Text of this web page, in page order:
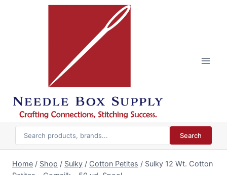
Search
Home / Shop / Sulky / Cotton Petites / Sulky 12 Wt. Cotton